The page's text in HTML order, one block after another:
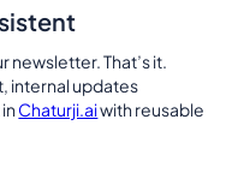
newsletter. That’s it.
internal updates
Chaturji.aiwith reusable